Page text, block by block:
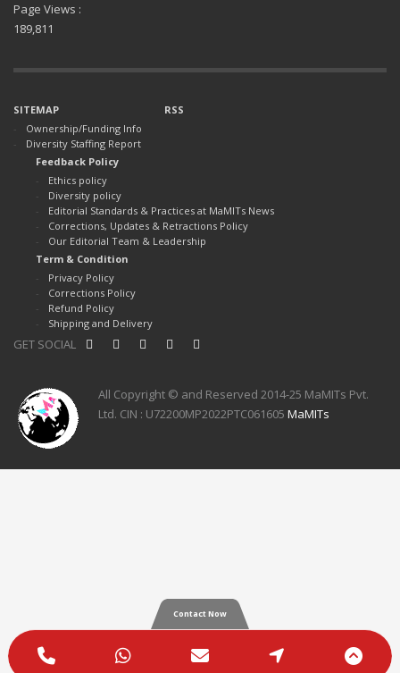
Page Views :
189,811
SITEMAP
Ownership/Funding Info
Diversity Staffing Report
RSS
Feedback Policy
Ethics policy
Diversity policy
Editorial Standards & Practices at MaMITs News
Corrections, Updates & Retractions Policy
Our Editorial Team & Leadership
Term & Condition
Privacy Policy
Corrections Policy
Refund Policy
Shipping and Delivery
GET SOCIAL
All Copyright © and Reserved 2014-25 MaMITs Pvt.
Ltd. CIN : U72200MP2022PTC061605 MaMITs
Contact Now
WhatsApp Google